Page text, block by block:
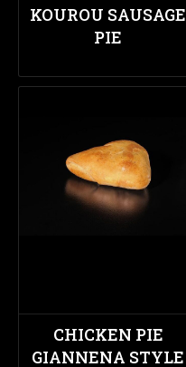
KOUROU SAUSAGE
PIE
CHICKEN PIE
GIANNENA STYLE